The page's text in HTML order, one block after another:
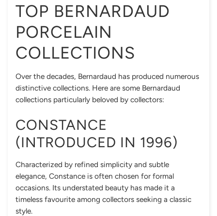
TOP BERNARDAUD
PORCELAIN
COLLECTIONS
Over the decades, Bernardaud has produced numerous
distinctive collections. Here are some Bernardaud
collections particularly beloved by collectors:
CONSTANCE
(INTRODUCED IN 1996)
Characterized by refined simplicity and subtle
elegance, Constance is often chosen for formal
occasions. Its understated beauty has made it a
timeless favourite among collectors seeking a classic
style.